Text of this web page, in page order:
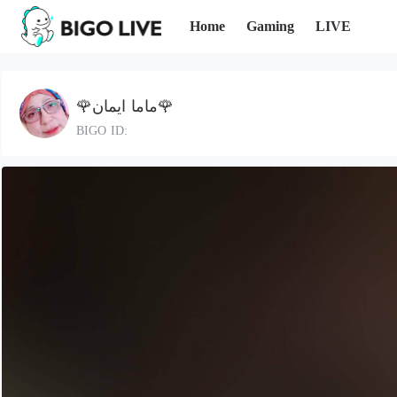
Home Gaming LIVE
🌹ماما ايمان🌹
BIGO ID: